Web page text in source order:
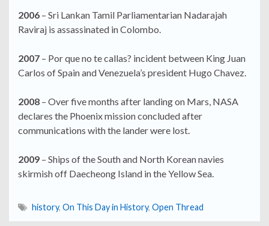
2006 – Sri Lankan Tamil Parliamentarian Nadarajah
Raviraj is assassinated in Colombo.
2007 – Por que no te callas? incident between King Juan
Carlos of Spain and Venezuela’s president Hugo Chavez.
2008 – Over five months after landing on Mars, NASA
declares the Phoenix mission concluded after
communications with the lander were lost.
2009 – Ships of the South and North Korean navies
skirmish off Daecheong Island in the Yellow Sea.
history, On This Day in History, Open Thread